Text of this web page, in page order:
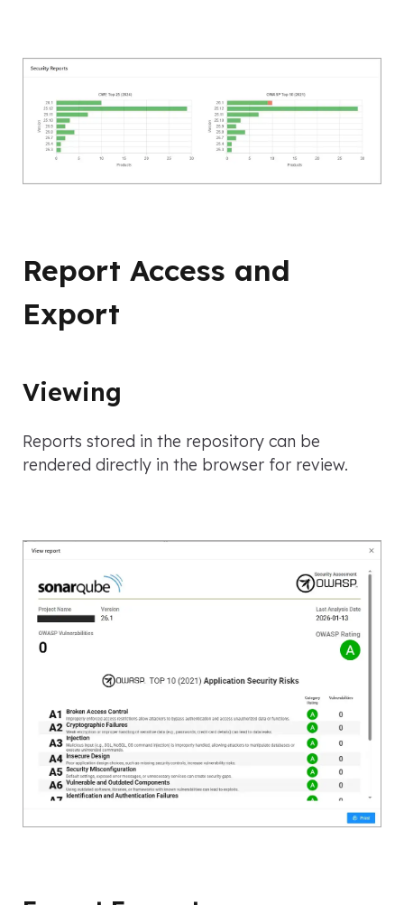
Report Access and
Export
Viewing
Reports stored in the repository can be
rendered directly in the browser for review.